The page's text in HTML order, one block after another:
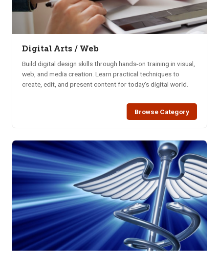
Digital Arts / Web
Build digital design skills through hands-on training in visual,
web, and media creation. Learn practical techniques to
create, edit, and present content for today’s digital world.
Browse Category